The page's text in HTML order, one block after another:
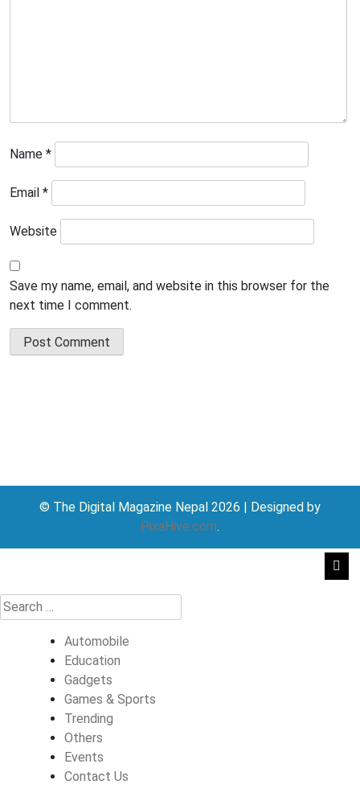
Name *
Email *
Website
Save my name, email, and website in this browser for the
next time I comment.
© The Digital Magazine Nepal 2026 | Designed by
PixaHive.com.
Automobile
Education
Gadgets
Games & Sports
Trending
Others
Events
Contact Us